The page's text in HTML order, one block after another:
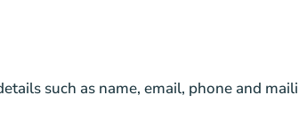
such as name, email, phone and